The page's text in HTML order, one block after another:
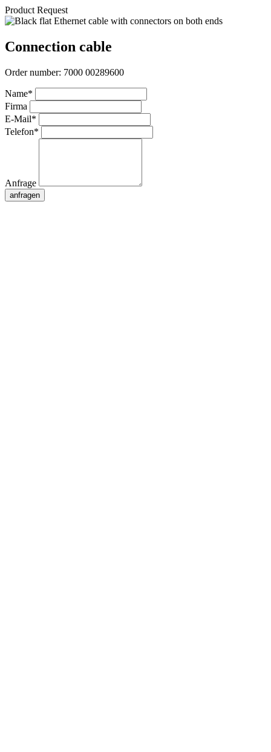
Product Request
Connection cable
Order number: 7000 00289600
Name*
Firma
E-Mail*
Telefon*
Anfrage